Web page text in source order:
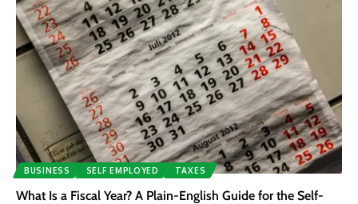
BUSINESS SELF EMPLOYED TAXES
What Is a Fiscal Year? A Plain-English Guide for the Self-